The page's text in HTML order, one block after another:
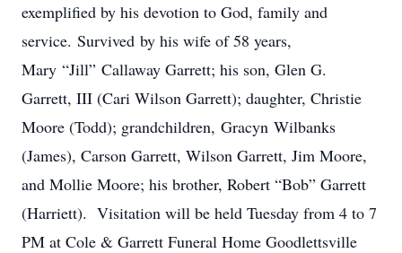
exemplified by his devotion to God, family and
service. Survived by his wife of 58 years,
Mary “Jill” Callaway Garrett; his son, Glen G.
Garrett, III (Cari Wilson Garrett); daughter, Christie
Moore (Todd); grandchildren, Gracyn Wilbanks
(James), Carson Garrett, Wilson Garrett, Jim Moore,
and Mollie Moore; his brother, Robert “Bob” Garrett
(Harriett). Visitation will be held Tuesday from 4 to 7
PM at Cole & Garrett Funeral Home Goodlettsville